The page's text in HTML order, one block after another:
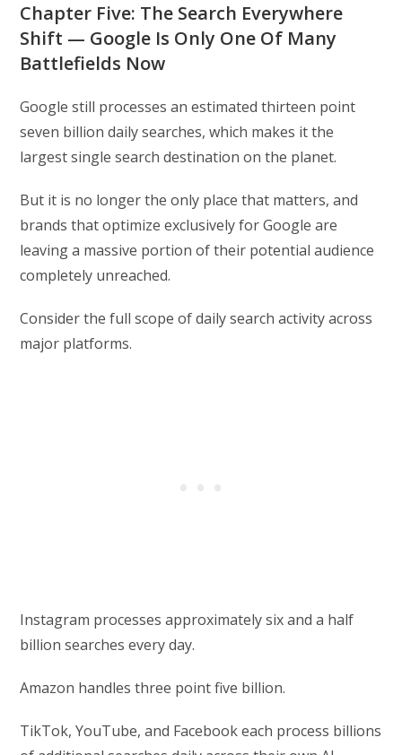
Chapter Five: The Search Everywhere
Shift — Google Is Only One Of Many
Battlefields Now
Google still processes an estimated thirteen point
seven billion daily searches, which makes it the
largest single search destination on the planet.
But it is no longer the only place that matters, and
brands that optimize exclusively for Google are
leaving a massive portion of their potential audience
completely unreached.
Consider the full scope of daily search activity across
major platforms.
Instagram processes approximately six and a half
billion searches every day.
Amazon handles three point five billion.
TikTok, YouTube, and Facebook each process billions